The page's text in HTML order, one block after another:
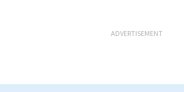
ADVERTISEMENT